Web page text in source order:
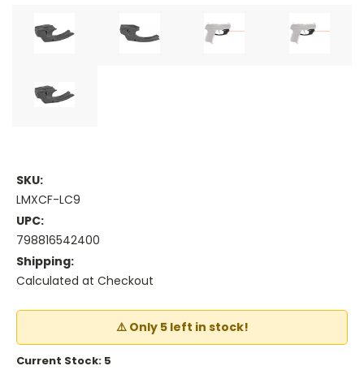
SKU:
LMXCF-LC9
UPC:
798816542400
Shipping:
Calculated at Checkout
⚠️ Only 5 left in stock!
Current Stock: 5